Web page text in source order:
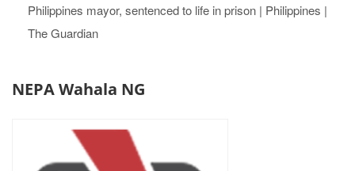
Philippines mayor, sentenced to life in prison | Philippines |
The Guardian
NEPA Wahala NG